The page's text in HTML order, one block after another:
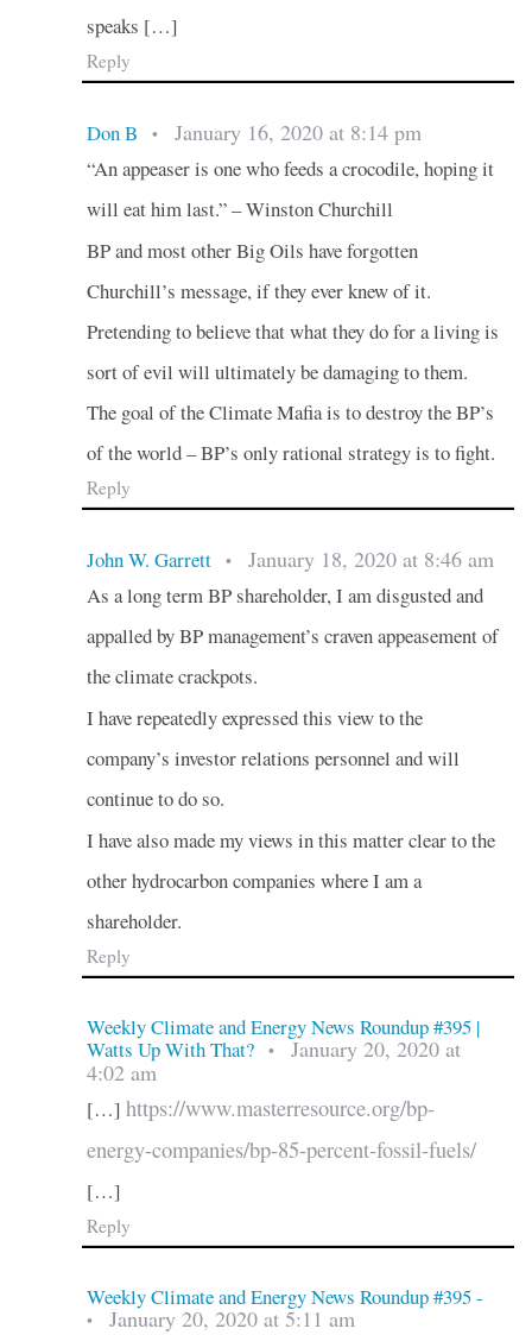
speaks […]
Reply
Don B • January 16, 2020 at 8:14 pm
“An appeaser is one who feeds a crocodile, hoping it
will eat him last.” – Winston Churchill
BP and most other Big Oils have forgotten
Churchill’s message, if they ever knew of it.
Pretending to believe that what they do for a living is
sort of evil will ultimately be damaging to them.
The goal of the Climate Mafia is to destroy the BP’s
of the world – BP’s only rational strategy is to fight.
Reply
John W. Garrett • January 18, 2020 at 8:46 am
As a long term BP shareholder, I am disgusted and
appalled by BP management’s craven appeasement of
the climate crackpots.
I have repeatedly expressed this view to the
company’s investor relations personnel and will
continue to do so.
I have also made my views in this matter clear to the
other hydrocarbon companies where I am a
shareholder.
Reply
Weekly Climate and Energy News Roundup #395 |
Watts Up With That?
•
January 20, 2020 at
4:02 am
[…] https://www.masterresource.org/bp-
energy-companies/bp-85-percent-fossil-fuels/
[…]
Reply
Weekly Climate and Energy News Roundup #395 -
• January 20, 2020 at 5:11 am